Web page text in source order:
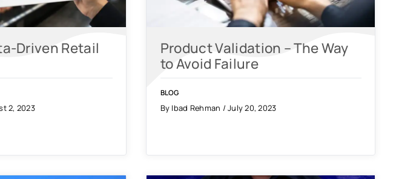
Driven Retail
2, 2023
Product Validation – The Way
to Avoid Failure
BLOG
By Ibad Rehman / July 20, 2023